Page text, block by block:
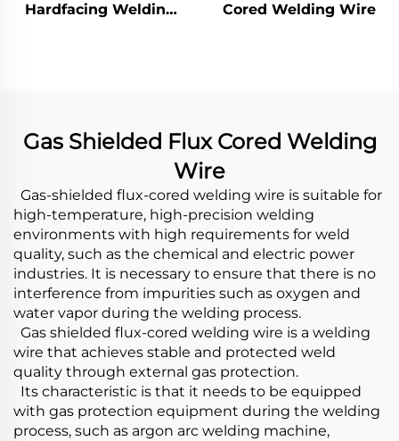
Hardfacing Welding
Cored Welding Wire
Gas Shielded Flux Cored Welding
Wire
Gas-shielded flux-cored welding wire is suitable for
high-temperature, high-precision welding
environments with high requirements for weld
quality, such as the chemical and electric power
industries. It is necessary to ensure that there is no
interference from impurities such as oxygen and
water vapor during the welding process.
Gas shielded flux-cored welding wire is a welding
wire that achieves stable and protected weld
quality through external gas protection.
Its characteristic is that it needs to be equipped
with gas protection equipment during the welding
process, such as argon arc welding machine,